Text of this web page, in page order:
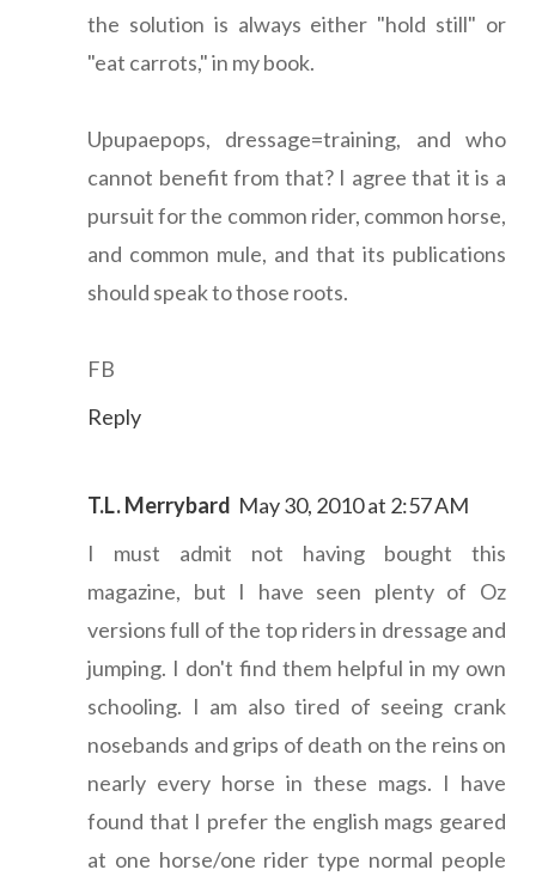
the solution is always either "hold still" or
"eat carrots," in my book.
Upupaepops, dressage=training, and who
cannot benefit from that? I agree that it is a
pursuit for the common rider, common horse,
and common mule, and that its publications
should speak to those roots.
FB
Reply
T.L. Merrybard May 30, 2010 at 2:57 AM
I must admit not having bought this
magazine, but I have seen plenty of Oz
versions full of the top riders in dressage and
jumping. I don't find them helpful in my own
schooling. I am also tired of seeing crank
nosebands and grips of death on the reins on
nearly every horse in these mags. I have
found that I prefer the english mags geared
at one horse/one rider type normal people